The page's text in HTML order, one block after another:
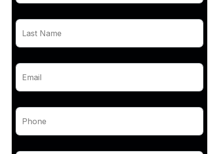
Last Name
Email
Phone